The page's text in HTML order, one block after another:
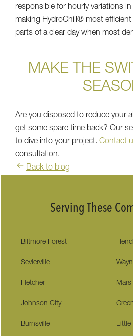
responsible for hourly variations
making HydroChill® most
parts of a clear day when most
MAKE THE
Are you disposed to reduce your
get some spare time back? Our
to dive into your project. Contact
consultation.
Back to blog
Serving These
Biltmore Forest
Sevierville
Fletcher Mars
Johnson City
Burnsville Little